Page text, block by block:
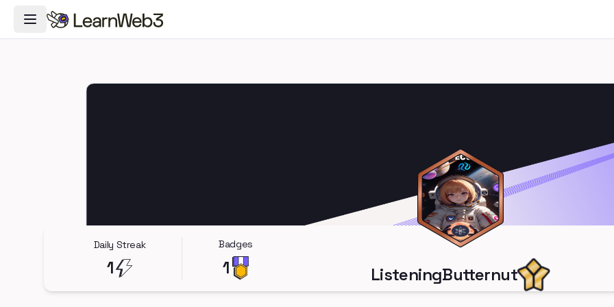
Toggle Navigation Menu
Daily Streak
1
Badges
1 ListeningButternut